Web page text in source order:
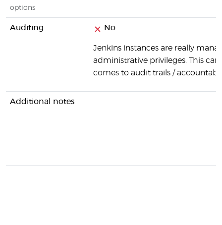
options
Auditing No
Jenkins instances are really
administrative privileges. This
comes to audit trails /
Additional notes